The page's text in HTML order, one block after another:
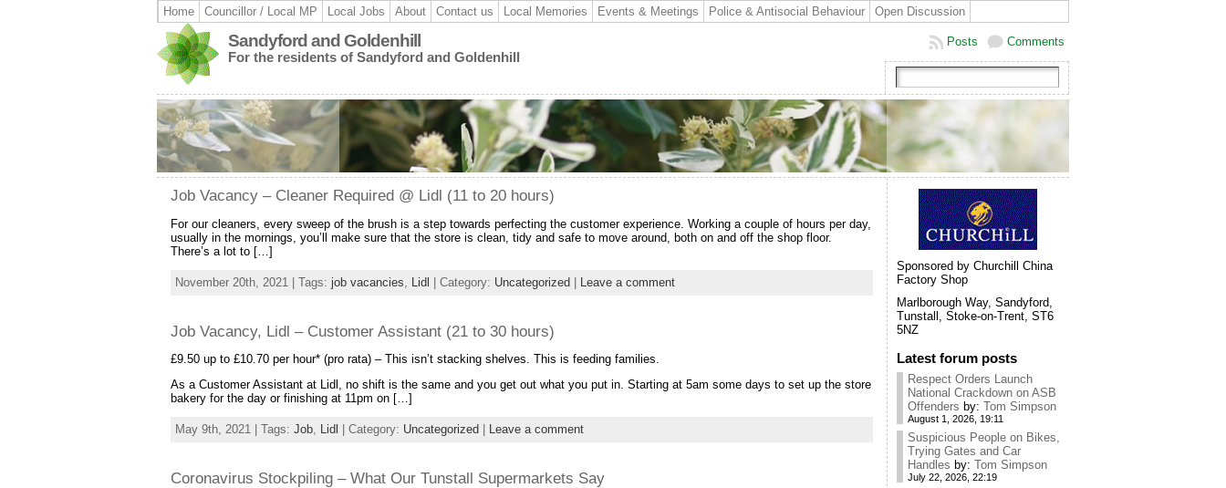
Home Councillor / Local MP Local Jobs About Contact us Local Memories Events & Meetings Police & Antisocial Behaviour Open Discussion
Sandyford and Goldenhill
For the residents of Sandyford and Goldenhill
Comments
Posts
Job Vacancy – Cleaner Required @ Lidl (11 to 20 hours)
For our cleaners, every sweep of the brush is a step towards perfecting the customer experience. Working a couple of hours per day,
usually in the mornings, you’ll make sure that the store is clean, tidy and safe to move around, both on and off the shop floor.
There’s a lot to […]
November 20th, 2021 | Tags: job vacancies Lidl | Category: Uncategorized | Leave a comment
Job Vacancy, Lidl – Customer Assistant (21 to 30 hours)
£9.50 up to £10.70 per hour* (pro rata) – This isn’t stacking shelves. This is feeding families.
As a Customer Assistant at Lidl, no shift is the same and you get out what you put in. Starting at 5am some days to set up the store
bakery for the day or finishing at 11pm on […]
May 9th, 2021 | Tags: Job Lidl | Category: Uncategorized Leave a comment
Coronavirus Stockpiling – What Our Tunstall Supermarkets Say
Sponsored by Churchill China
Factory Shop
Marlborough Way, Sandyford,
Tunstall, Stoke-on-Trent, ST6
5NZ
Latest forum posts
Respect Orders Launch
National Crackdown on ASB
Offenders by: Tom Simpson
August 1, 2026, 19:11
Suspicious People on Bikes,
Trying Gates and Car
Handles by: Tom Simpson
July 22, 2026, 22:19